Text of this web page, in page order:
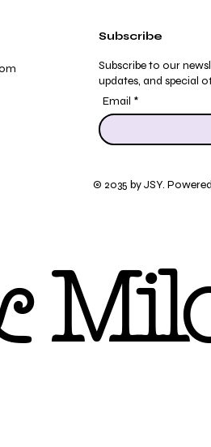
Subscribe
Subscribe to our
updates, and special
Email
© 2035 by JSY.